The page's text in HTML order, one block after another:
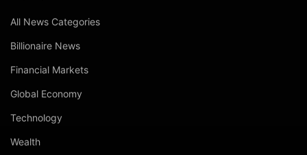
All News Categories
Billionaire News
Financial Markets
Global Economy
Technology
Wealth